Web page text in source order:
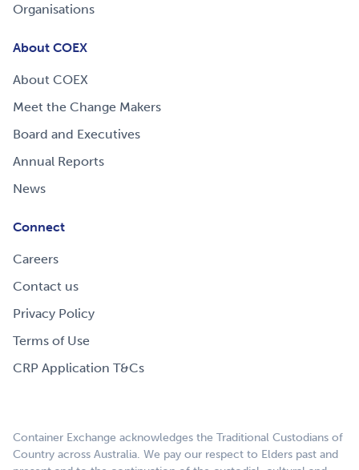
Organisations
About COEX
About COEX
Meet the Change Makers
Board and Executives
Annual Reports
News
Connect
Careers
Contact us
Privacy Policy
Terms of Use
CRP Application T&Cs
Container Exchange acknowledges the Traditional Custodians of
Country across Australia. We pay our respect to Elders past and